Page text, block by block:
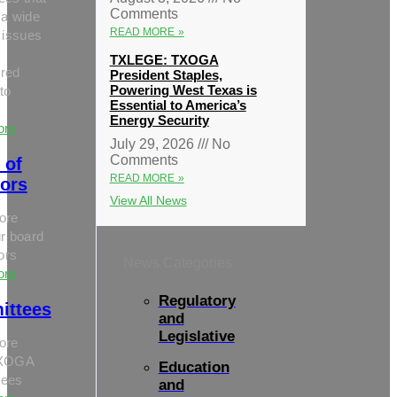
wide
of
board
Comments
READ MORE »
TXLEGE: TXOGA
President Staples,
Powering West Texas is
Essential to America’s
Energy Security
July 29, 2026
No
Comments
READ MORE »
View All News
Regulatory
and
Legislative
Education
and